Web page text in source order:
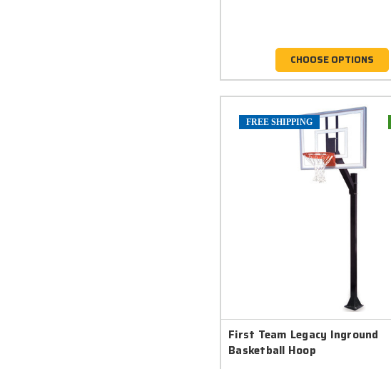
CHOOSE OPTIONS
FREE SHIPPING
First Team Legacy Inground
Basketball Hoop